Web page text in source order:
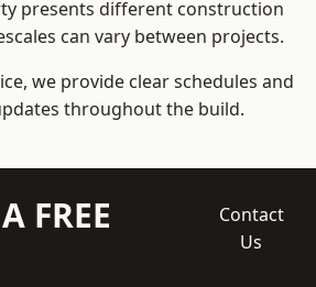
presents different construction
can vary between projects.
we provide clear schedules and
throughout the build.
FREE
Contact
Us